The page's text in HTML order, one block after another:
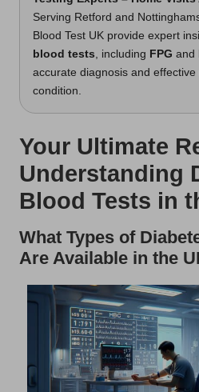
Serving Retford and
Blood Test UK provide expert
blood tests, including FPG and
accurate diagnosis and
condition.
Your Ultimate
Understanding
Blood Tests in
What Types of
Are Available in the